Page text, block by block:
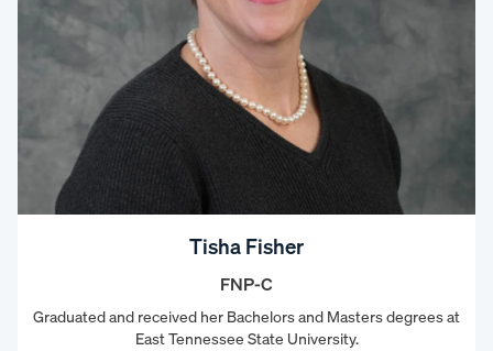
Tisha Fisher
FNP-C
Graduated and received her Bachelors and Masters degrees at
East Tennessee State University.